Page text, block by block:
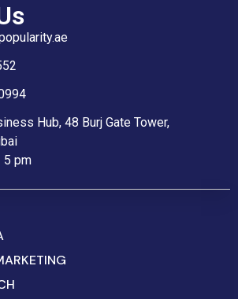
Hub, 48 Burj Gate Tower,
5 pm